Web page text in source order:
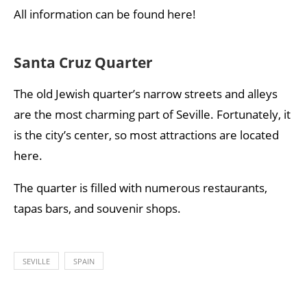
All information can be found here!
Santa Cruz Quarter
The old Jewish quarter’s narrow streets and alleys
are the most charming part of Seville. Fortunately, it
is the city’s center, so most attractions are located
here.
The quarter is filled with numerous restaurants,
tapas bars, and souvenir shops.
SEVILLE SPAIN